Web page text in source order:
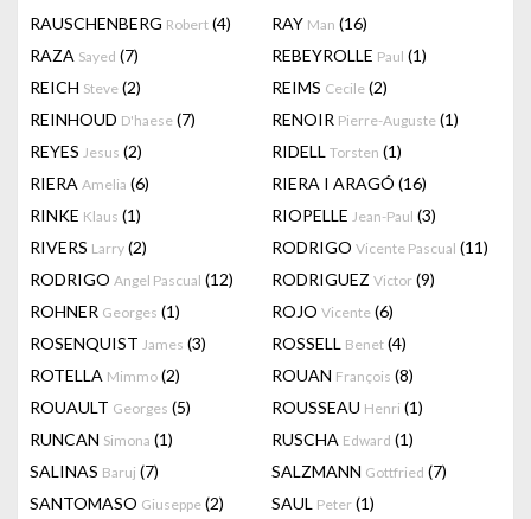
RAUSCHENBERG Robert (4) RAY Man (16)
RAZA Sayed (7) REBEYROLLE Paul (1)
REICH Steve (2) REIMS Cecile (2)
REINHOUD D'haese (7) RENOIR Pierre-Auguste (1)
REYES Jesus (2) RIDELL Torsten (1)
RIERA Amelia (6) RIERA I ARAGÓ (16)
RINKE Klaus (1) RIOPELLE Jean-Paul (3)
RIVERS Larry (2) RODRIGO Vicente Pascual (11)
RODRIGO Angel Pascual (12) RODRIGUEZ Victor (9)
ROHNER Georges (1) ROJO Vicente (6)
ROSENQUIST James (3) ROSSELL Benet (4)
ROTELLA Mimmo (2) ROUAN François (8)
ROUAULT Georges (5) ROUSSEAU Henri (1)
RUNCAN Simona (1) RUSCHA Edward (1)
SALINAS Baruj (7) SALZMANN Gottfried (7)
SANTOMASO Giuseppe (2) SAUL Peter (1)